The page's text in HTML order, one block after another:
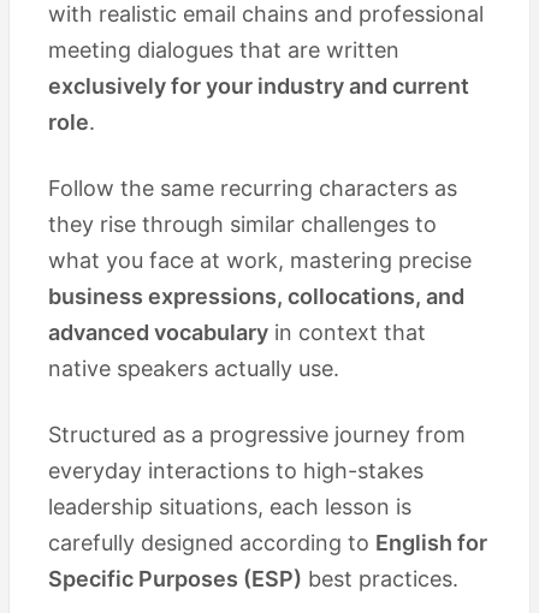
with realistic email chains and professional
meeting dialogues that are written
exclusively for your industry and current
role.
Follow the same recurring characters as
they rise through similar challenges to
what you face at work, mastering precise
business expressions, collocations, and
advanced vocabulary in context that
native speakers actually use.
Structured as a progressive journey from
everyday interactions to high-stakes
leadership situations, each lesson is
carefully designed according to English for
Specific Purposes (ESP) best practices.